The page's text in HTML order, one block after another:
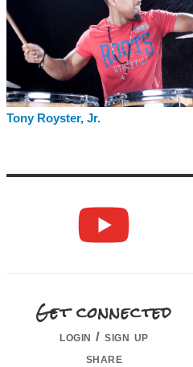
Tony Royster, Jr.
Get connected
login / sign up
share